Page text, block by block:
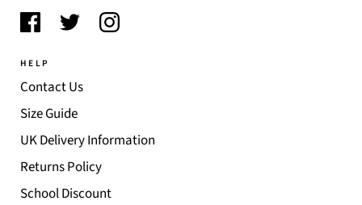
HELP
Contact Us
Size Guide
UK Delivery Information
Returns Policy
School Discount